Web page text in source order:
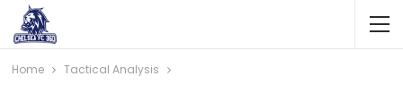
Home Tactical Analysis